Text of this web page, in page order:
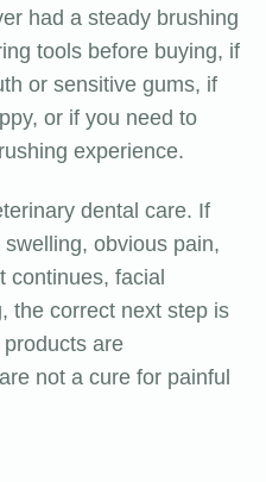
had a steady brushing
tools before buying, if
or sensitive gums, if
or if you need to
experience.
dental care. If
obvious pain,
continues, facial
the correct next step is
are
not a cure for painful